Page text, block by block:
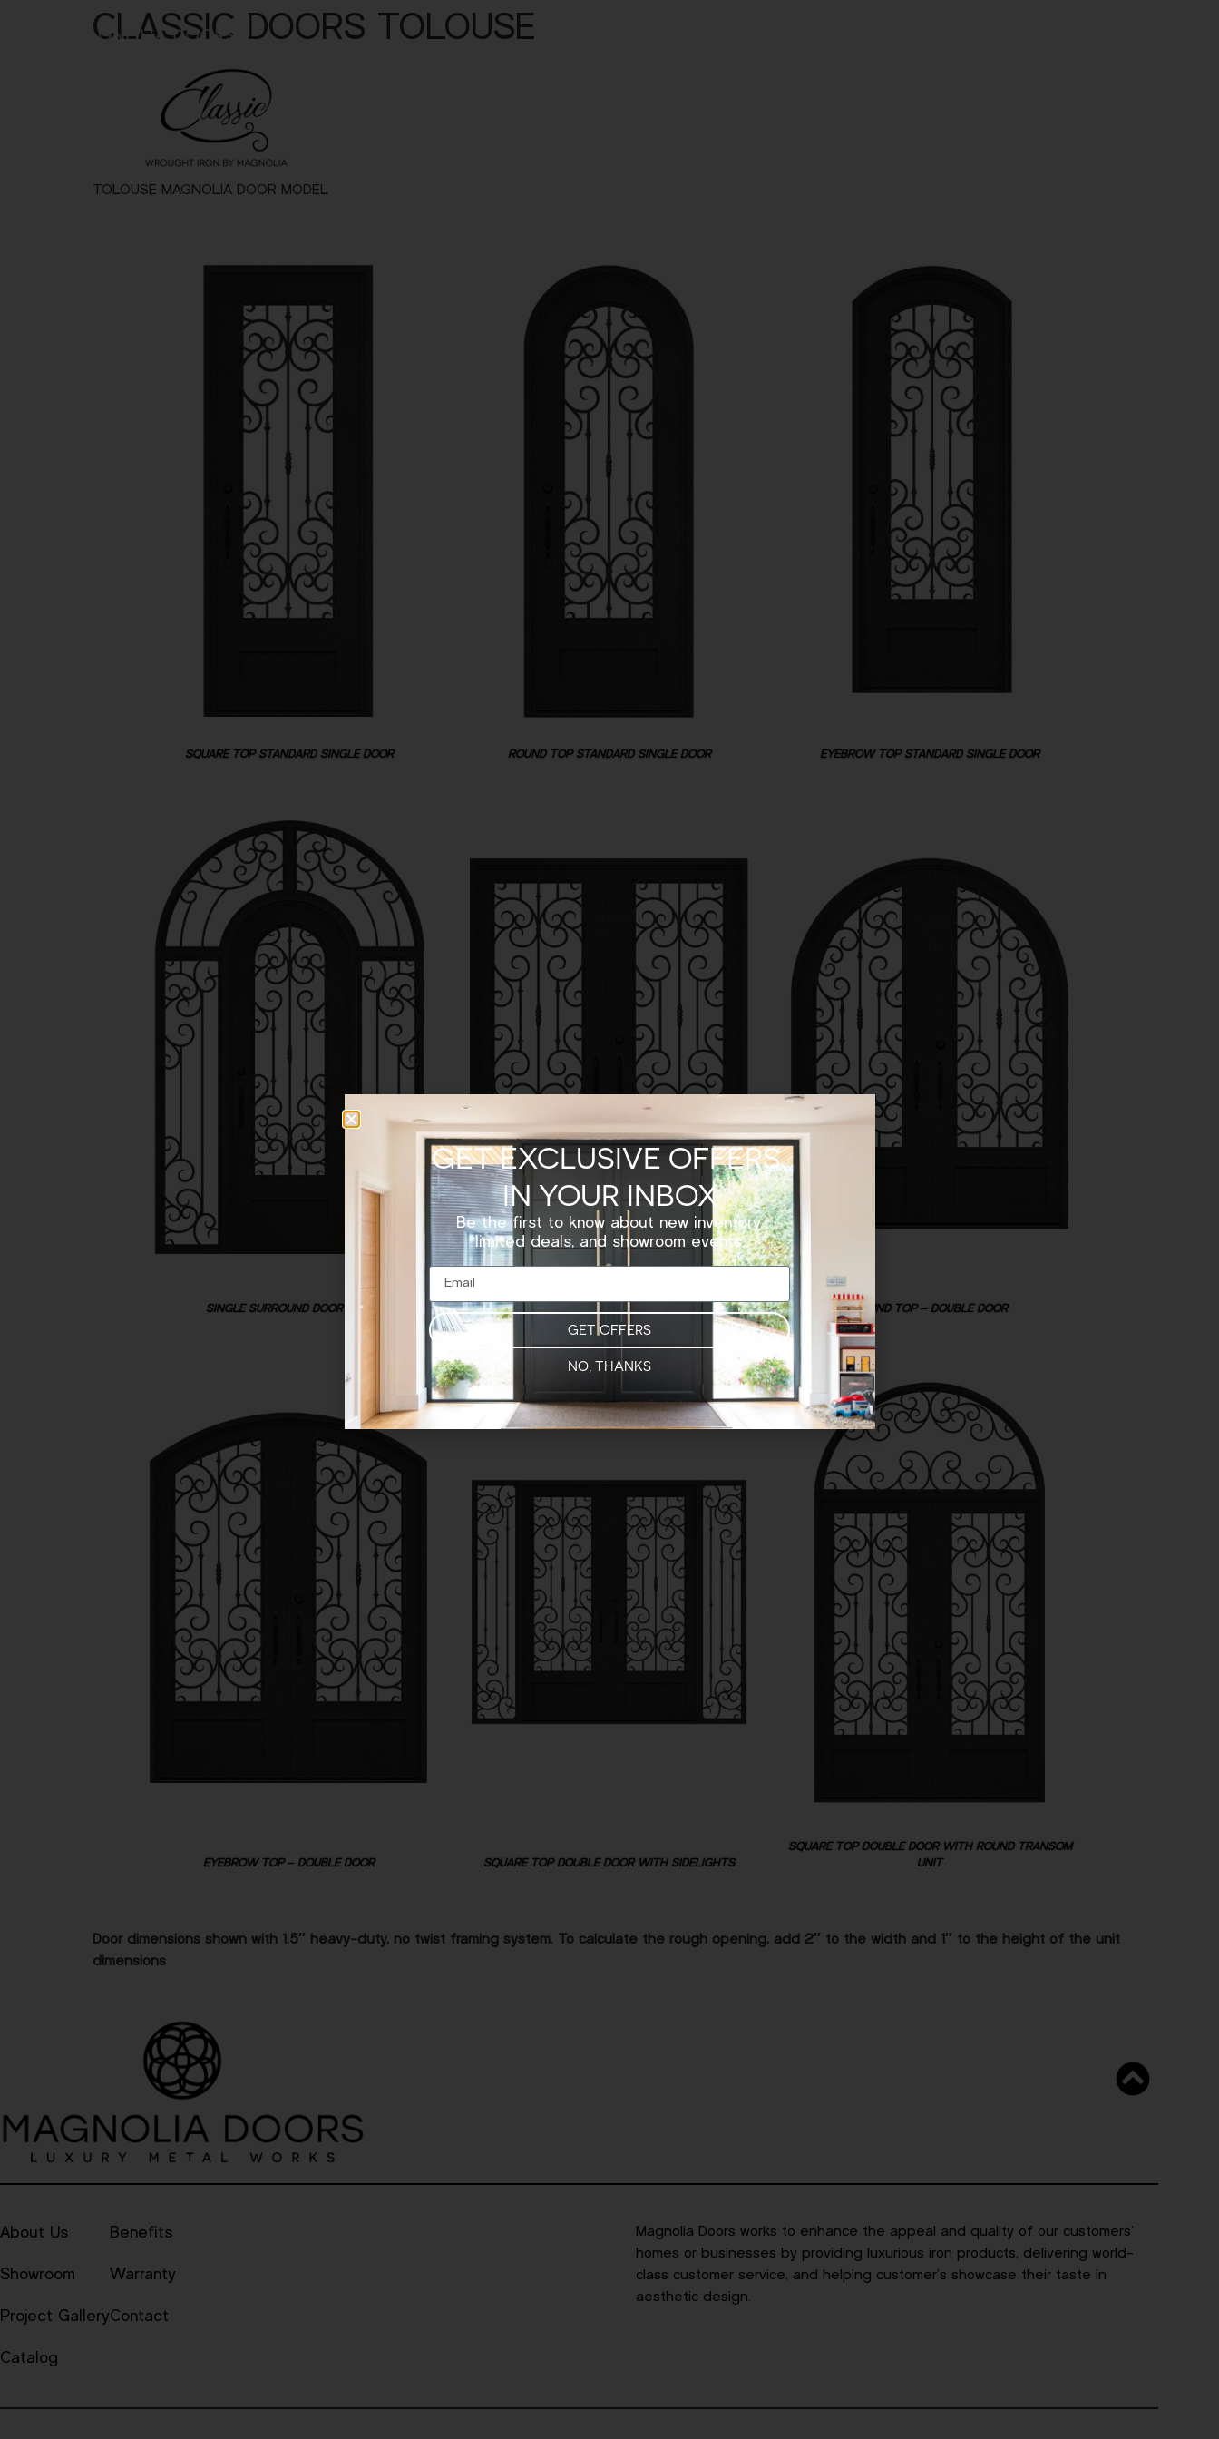
CLASSIC DOORS TOLOUSE
TOLOUSE MAGNOLIA DOOR MODEL
SQUARE TOP STANDARD SINGLE DOOR ROUND TOP STANDARD SINGLE DOOR EYEBROW TOP STANDARD SINGLE DOOR
SINGLE SURROUND DOOR UNIT ROUND TOP – DOUBLE DOOR
EYEBROW TOP – DOUBLE DOOR SQUARE TOP DOUBLE DOOR WITH SIDELIGHTS
SQUARE TOP DOUBLE DOOR WITH ROUND TRANSOM
UNIT
Door dimensions shown with 1.5″ heavy-duty, no twist framing system. To calculate the rough opening, add 2″ to the width and 1″ to the height of the unit
dimensions
About Us
Showroom
Project Gallery
Catalog
Benefits
Warranty
Contact
Magnolia Doors works to enhance the appeal and quality of our customers’
homes or businesses by providing luxurious iron products, delivering world-
class customer service, and helping customer’s showcase their taste in
aesthetic design.
GET EXCLUSIVE OFFERS,
IN YOUR INBOX
Be the first to know about new inventory,
limited deals, and showroom events.
GET OFFERS
NO, THANKS